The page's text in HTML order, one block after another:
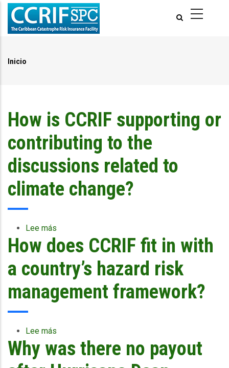
Pasar
contenido
Inicio
How is CCRIF supporting or
contributing to the
discussions related to
climate change?
Lee más
How
is
CCRIF
supporting
contributing
to
climate
How does CCRIF fit in with
a country’s hazard risk
management framework?
Lee más
How
does
CCRIF
Why was there no payout